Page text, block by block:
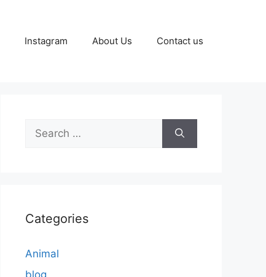
Instagram About Us Contact us
Search
for:
Categories
Animal
blog